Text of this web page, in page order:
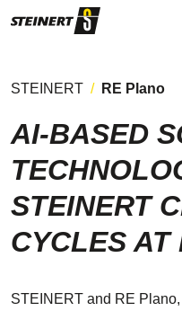
STEINERT RE Plano
AI-BASED
STEINERT
CYCLES AT
STEINERT and RE